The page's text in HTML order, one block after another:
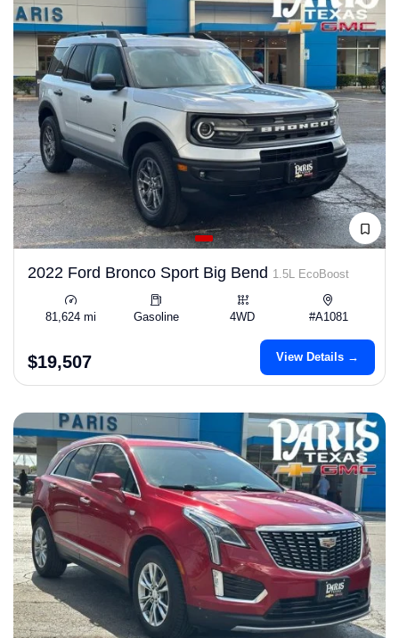
2022 Ford Bronco Sport Big Bend 1.5L EcoBoost
81,624 mi Gasoline 4WD #A1081
$19,507 View Details →